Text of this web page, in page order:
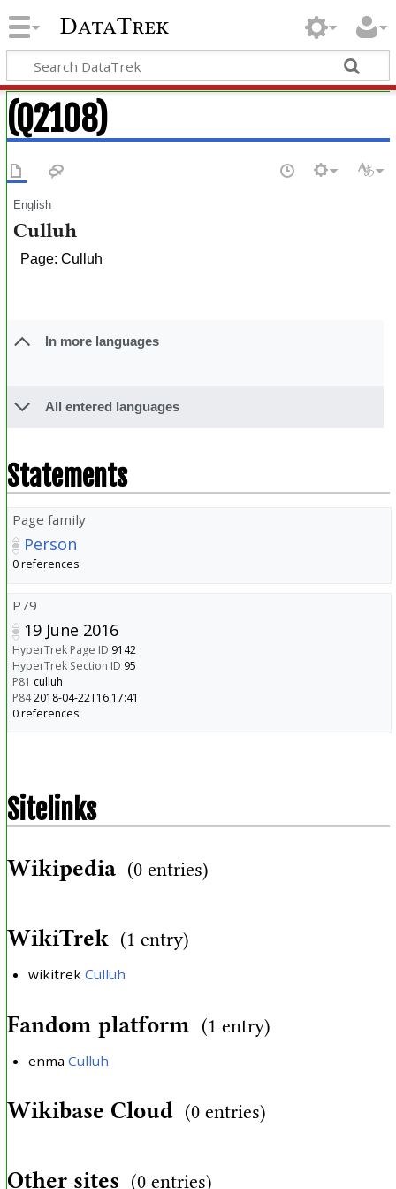
DataTrek
(Q2108)
English
Culluh
Page: Culluh
In more languages
All entered languages
Statements
Page family
Person
0 references
P79
19 June 2016
HyperTrek Page ID 9142
HyperTrek Section ID 95
P81 culluh
P842018-04-22T16:17:41
0 references
Sitelinks
Wikipedia (0 entries)
WikiTrek (1 entry)
wikitrek Culluh
Fandom platform (1 entry)
enma Culluh
Wikibase Cloud (0 entries)
Other sites (0 entries)